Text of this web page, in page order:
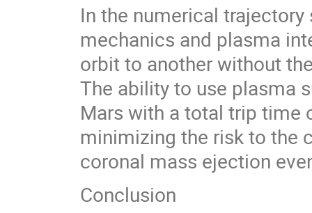
In the numerical
mechanics and plasma
orbit to another without
The ability to use plasma
Mars with a total trip time
minimizing the risk to the
coronal mass ejection
Conclusion